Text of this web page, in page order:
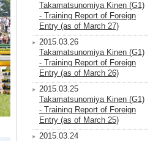
Takamatsunomiya Kinen (G1)
- Training Report of Foreign
Entry (as of March 27)
2015.03.26
Takamatsunomiya Kinen (G1)
- Training Report of Foreign
Entry (as of March 26)
2015.03.25
Takamatsunomiya Kinen (G1)
- Training Report of Foreign
Entry (as of March 25)
2015.03.24